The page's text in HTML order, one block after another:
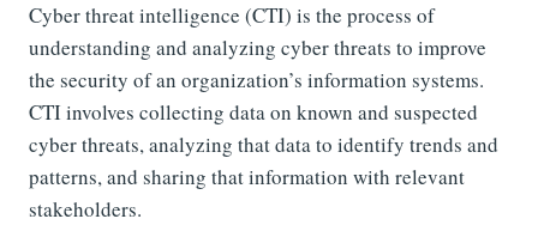
Cyber threat intelligence (CTI) is the process of
understanding and analyzing cyber threats to improve
the security of an organization’s information systems.
CTI involves collecting data on known and suspected
cyber threats, analyzing that data to identify trends and
patterns, and sharing that information with relevant
stakeholders.